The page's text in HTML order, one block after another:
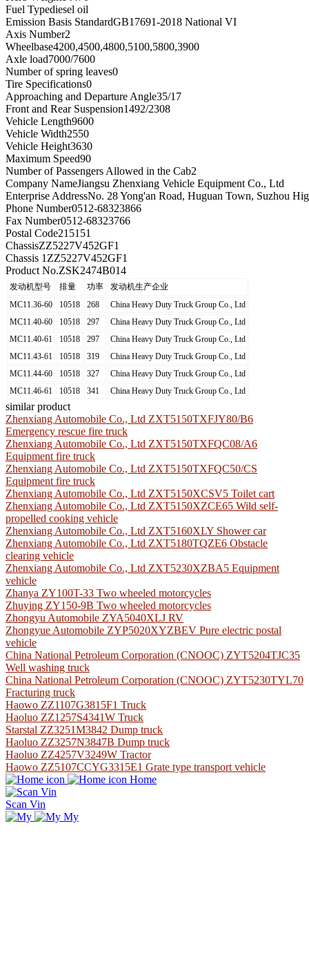
Fuel Typediesel oil
Emission Basis StandardGB17691-2018 National VI
Axis Number2
Wheelbase4200,4500,4800,5100,5800,3900
Axle load7000/7600
Number of spring leaves0
Tire Specifications0
Approaching and Departure Angle35/17
Front and Rear Suspension1492/2308
Vehicle Length9600
Vehicle Width2550
Vehicle Height3630
Maximum Speed90
Number of Passengers Allowed in the Cab2
Company NameJiangsu Zhenxiang Vehicle Equipment Co., Ltd
Enterprise AddressNo. 28 Yong'an Road, Huguan Town, Suzhou
Phone Number0512-68323866
Fax Number0512-68323766
Postal Code215151
ChassisZZ5227V452GF1
Chassis 1 ZZ5227V452GF1
Product No.ZSK2474B014
发动机型号 排量 功率
发动机生产企业
MC11.36-60
10518 268
China Heavy Duty Truck Group Co., Ltd
MC11.40-60
10518 297
China Heavy Duty Truck Group Co., Ltd
MC11.40-61
10518 297
China Heavy Duty Truck Group Co., Ltd
MC11.43-61
10518 319
China Heavy Duty Truck Group Co., Ltd
MC11.44-60
10518 327
China Heavy Duty Truck Group Co., Ltd
MC11.46-61
10518 341 China Heavy Duty Truck Group Co., Ltd
similar product
Zhenxiang Automobile Co., Ltd ZXT5150TXFJY80/B6
Emergency rescue fire truck
Zhenxiang Automobile Co., Ltd ZXT5150TXFQC08/A6
Equipment fire truck
Zhenxiang Automobile Co., Ltd ZXT5150TXFQC50/CS
Equipment fire truck
Zhenxiang Automobile Co., Ltd ZXT5150XCSV5 Toilet cart
Zhenxiang Automobile Co., Ltd ZXT5150XZCE65 Wild self-
propelled cooking vehicle
Zhenxiang Automobile Co., Ltd ZXT5160XLY Shower car
Zhenxiang Automobile Co., Ltd ZXT5180TQZE6 Obstacle
clearing vehicle
Zhenxiang Automobile Co., Ltd ZXT5230XZBA5 Equipment
vehicle
Zhanya ZY100T-33 Two wheeled motorcycles
Zhuying ZY150-9B Two wheeled motorcycles
Zhongyu Automobile ZYA5040XLJ RV
Zhongyue Automobile ZYP5020XYZBEV Pure electric postal
vehicle
China National Petroleum Corporation (CNOOC) ZYT5204TJC35
Well washing truck
China National Petroleum Corporation (CNOOC) ZYT5230TYL70
Fracturing truck
Haowo ZZ1107G3815F1 Truck
Haoluo ZZ1257S4341W Truck
Starstal ZZ3251M3842 Dump truck
Haoluo ZZ3257N3847B Dump truck
Haoluo ZZ4257V3249W Tractor
Haowo ZZ5107CCYG3315E1 Grate type transport vehicle
Home
Scan Vin
My